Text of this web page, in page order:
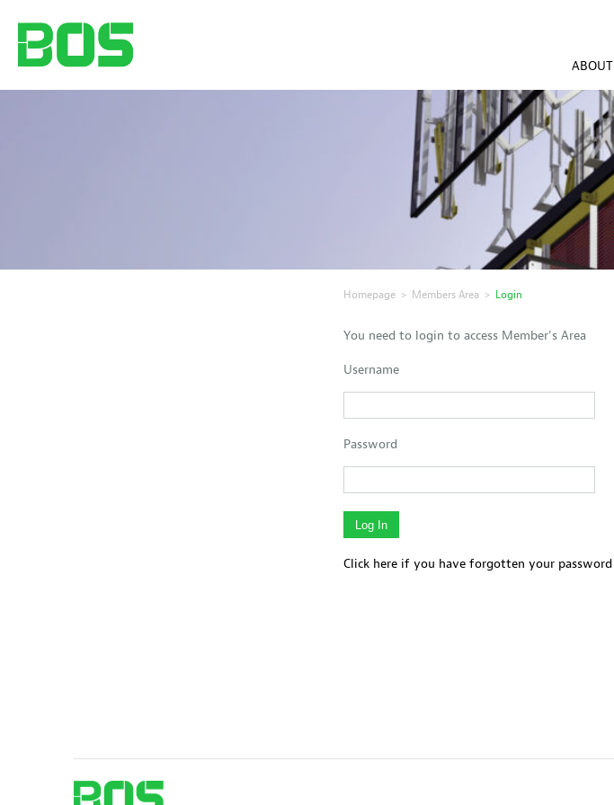
ABOUT
Homepage > Members Area > Login
You need to login to access Member's Area
Username
Password
Click here if you have forgotten your password